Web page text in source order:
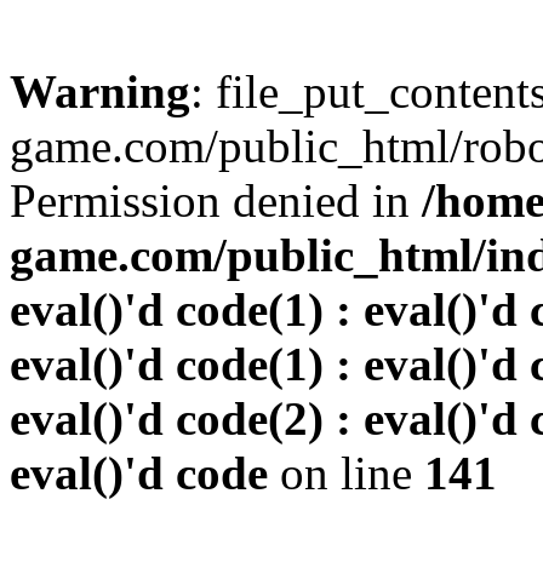
Warning:
game.com/public_html/
Permission denied in /
game.com/public_html/
eval()'d code(1) : eval()'d
eval()'d code(1) : eval()'d
eval()'d code(2) : eval()'d
eval()'d code on line 141